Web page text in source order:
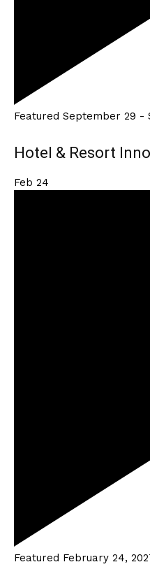
Featured September 29 -
Hotel & Resort
Feb 24
Featured February 24,